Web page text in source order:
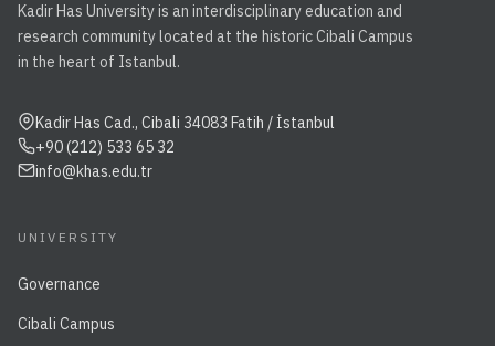
Kadir Has University is an interdisciplinary education and
research community located at the historic Cibali Campus
in the heart of Istanbul.
Kadir Has Cad., Cibali 34083 Fatih / İstanbul
+90 (212) 533 65 32
info@khas.edu.tr
UNIVERSITY
Governance
Cibali Campus